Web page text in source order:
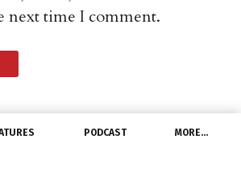
PODCAST MORE…
next time I comment.